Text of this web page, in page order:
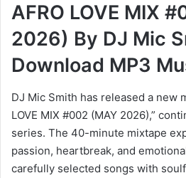
AFRO LOVE MIX
2026) By DJ Mic
Download MP3
DJ Mic Smith has released a new
LOVE MIX #002 (MAY 2026),”
series. The 40-minute mixtape
passion, heartbreak, and
carefully selected songs with